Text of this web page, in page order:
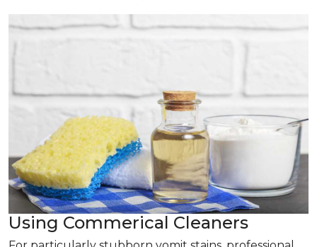
Using Commerical Cleaners